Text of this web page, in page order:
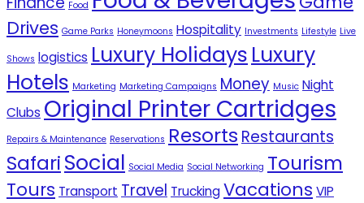
Food
Drives Game Parks Honeymoons Hospitality Investments Lifestyle Live
Shows logistics Luxury HolidaysLuxury
Hotels Marketing Marketing Campaigns Money Music Night
Clubs Original Printer Cartridges
Repairs & Maintenance Reservations Resorts Restaurants
SafariSocial Social Media Social Networking Tourism
Tours Transport Travel TruckingVacations VIP